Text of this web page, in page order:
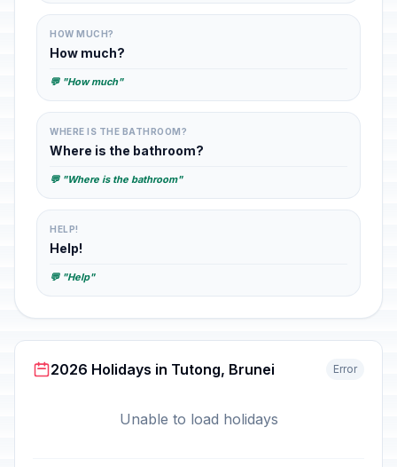
HOW MUCH?
How much?
💬 "How much"
WHERE IS THE BATHROOM?
Where is the bathroom?
💬 "Where is the bathroom"
HELP!
Help!
💬 "Help"
2026 Holidays in Tutong, Brunei Error
Unable to load holidays